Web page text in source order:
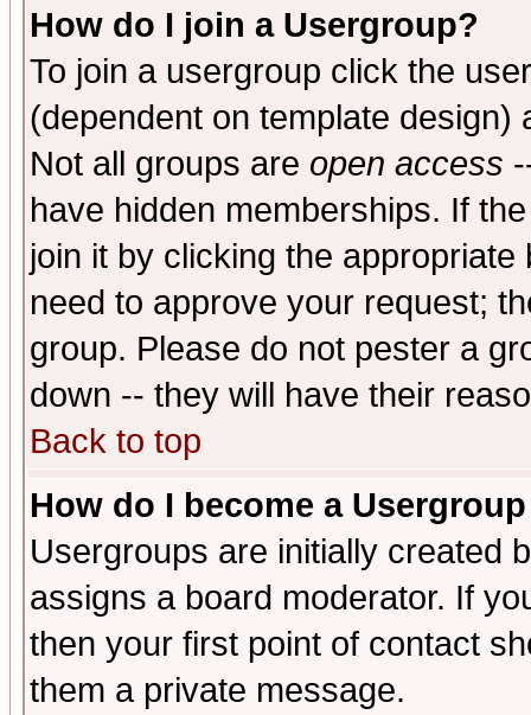
How do I join a Usergroup?
To join a usergroup click the
(dependent on template
Not all groups are open access
have hidden memberships. If
join it by clicking the
need to approve your request;
group. Please do not pester a
down -- they will have their
Back to top
How do I become a
Usergroups are initially created
assigns a board moderator. If
then your first point of contact
them a private message.